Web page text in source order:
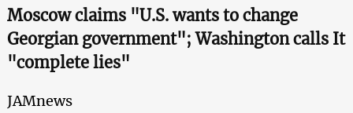
Moscow claims "U.S. wants to change
Georgian government"; Washington calls It
"complete lies"
JAMnews